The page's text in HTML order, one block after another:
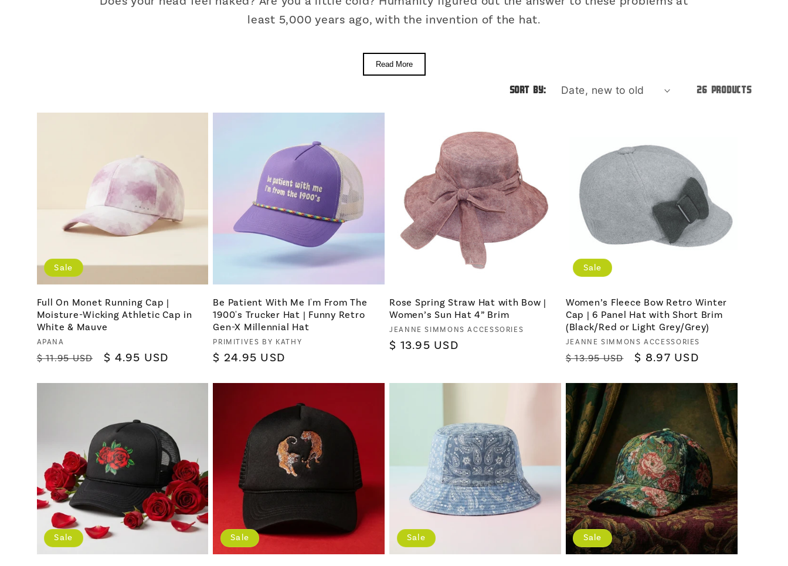
least 5,000 years ago, with the invention of the hat.
Read More
Sort by: 26 products
Sale
Full On Monet Running Cap |
Moisture-Wicking Athletic Cap in
White & Mauve
Vendor:
APANA
Regular
$ 11.95 USD
Sale
$ 4.95 USD
Be Patient With Me I'm From The
1900's Trucker Hat | Funny Retro
Gen-X Millennial Hat
Vendor:
PRIMITIVES BY KATHY
Regular
$ 24.95 USD
Rose Spring Straw Hat with Bow |
Women’s Sun Hat 4” Brim
Vendor:
JEANNE SIMMONS ACCESSORIES
Regular
$ 13.95 USD
Sale
Women’s Fleece Bow Retro Winter
Cap | 6 Panel Hat with Short Brim
(Black/Red or Light Grey/Grey)
Vendor:
JEANNE SIMMONS ACCESSORIES
Regular
$ 13.95 USD
Sale
$ 8.97 USD
Sale Sale Sale Sale